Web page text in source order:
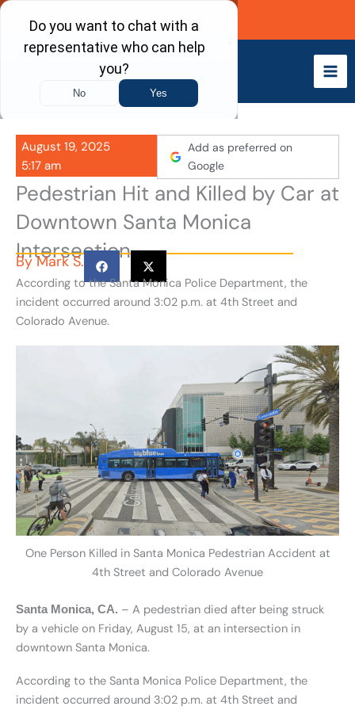
Skip
content
Call Now
August 19, 2025
5:17 am
Add as preferred on
Google
Pedestrian Hit and Killed by Car at
Downtown Santa Monica
Intersection
ByMark S.
According to the Santa Monica Police Department, the
incident occurred around 3:02 p.m. at 4th Street and
Colorado Avenue.
One Person Killed in Santa Monica Pedestrian Accident at
4th Street and Colorado Avenue
Santa Monica, CA. – A pedestrian died after being struck
by a vehicle on Friday, August 15, at an intersection in
downtown Santa Monica.
According to the Santa Monica Police Department, the
incident occurred around 3:02 p.m. at 4th Street and